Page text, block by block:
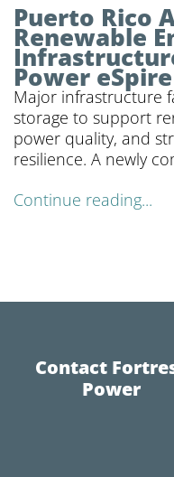
Puerto Rico
Renewable
Power eSpire
Major infrastructure
storage to support
power quality, and
resilience. A newly
Continue reading...
Contact
Power